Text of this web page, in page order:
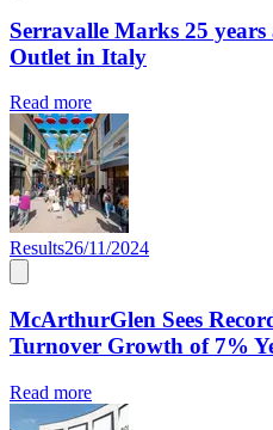
Serravalle Marks 25
Outlet in Italy
Read more
Results26/11/2024
McArthurGlen Sees
Turnover Growth of 7%
Read more